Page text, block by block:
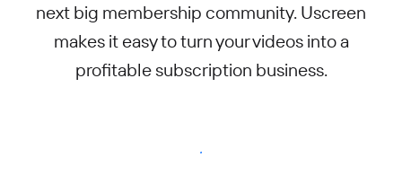
next big membership community. Uscreen
makes it easy to turn your videos into a
profitable subscription business.
Start free trial